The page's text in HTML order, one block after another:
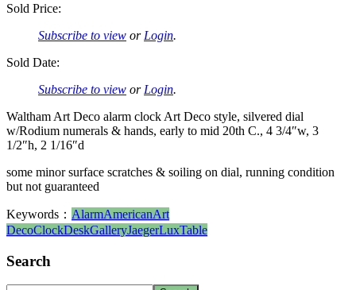
Sold Price:
Subscribe to view or Login.
Sold Date:
Subscribe to view or Login.
Waltham Art Deco alarm clock Art Deco style, silvered dial
w/Rodium numerals & hands, early to mid 20th C., 4 3/4″w, 3
1/2″h, 2 1/16″d
some minor surface scratches & soiling on dial, running condition
but not guaranteed
Keywords： AlarmAmericanArt
DecoClockDeskGalleryJaegerLuxTable
Search